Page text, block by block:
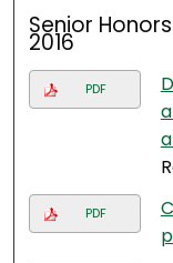
Senior
2016
PDF
PDF